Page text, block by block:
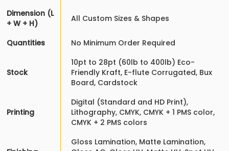
Dimension (L
+ W + H)
All Custom Sizes & Shapes
Quantities No Minimum Order Required
Stock
10pt to 28pt (60lb to 400lb) Eco-
Friendly Kraft, E-flute Corrugated, Bux
Board, Cardstock
Printing
Digital (Standard and HD Print),
Lithography, CMYK, CMYK + 1 PMS color,
CMYK + 2 PMS colors
Gloss Lamination, Matte Lamination,